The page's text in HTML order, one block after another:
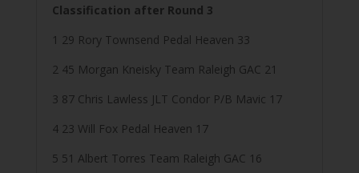
Classification after Round 3
1 29 Rory Townsend Pedal Heaven 33
2 45 Morgan Kneisky Team Raleigh GAC 21
3 87 Chris Lawless JLT Condor P/B Mavic 17
4 23 Will Fox Pedal Heaven 17
5 51 Albert Torres Team Raleigh GAC 16